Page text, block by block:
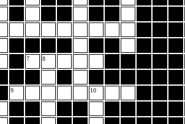
7 8
9 10